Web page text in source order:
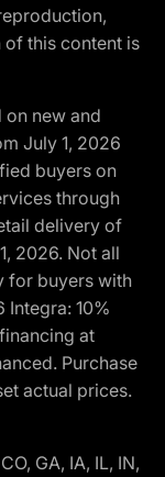
this content is
new and
July 1, 2026
buyers on
through
delivery of
2026. Not all
for buyers with
10%
at
Purchase
actual prices.
GA, IA, IL, IN,